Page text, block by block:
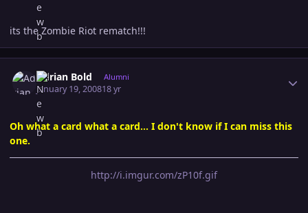
its the Zombie Riot rematch!!!
Adrian Bold Alumni
January 19, 200818 yr
Oh what a card what a card... I don't know if I can miss this
one.
http://i.imgur.com/zP10f.gif